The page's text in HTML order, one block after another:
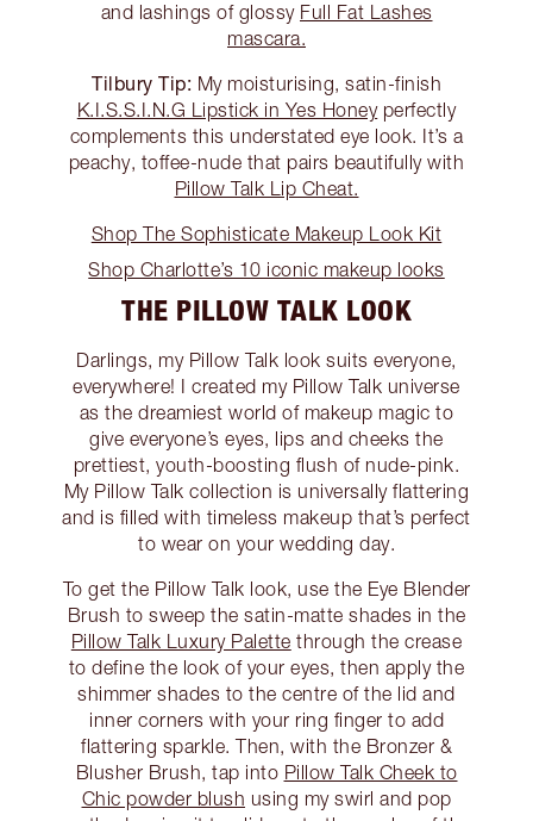
and lashings of glossy Full Fat Lashes
mascara.
Tilbury Tip: My moisturising, satin-finish
K.I.S.S.I.N.G Lipstick in Yes Honeyperfectly
complements this understated eye look. It’s a
peachy, toffee-nude that pairs beautifully with
Pillow Talk Lip Cheat.
Shop The Sophisticate Makeup Look Kit
Shop Charlotte’s 10 iconic makeup looks
THE PILLOW TALK LOOK
Darlings, my Pillow Talk look suits everyone,
everywhere! I created my Pillow Talk universe
as the dreamiest world of makeup magic to
give everyone’s eyes, lips and cheeks the
prettiest, youth-boosting flush of nude-pink.
My Pillow Talk collection is universally flattering
and is filled with timeless makeup that’s perfect
to wear on your wedding day.
To get the Pillow Talk look, use the Eye Blender
Brush to sweep the satin-matte shades in the
Pillow Talk Luxury Palette through the crease
to define the look of your eyes, then apply the
shimmer shades to the centre of the lid and
inner corners with your ring finger to add
flattering sparkle. Then, with the Bronzer &
Blusher Brush, tap into Pillow Talk Cheek to
Chic powder blush using my swirl and pop